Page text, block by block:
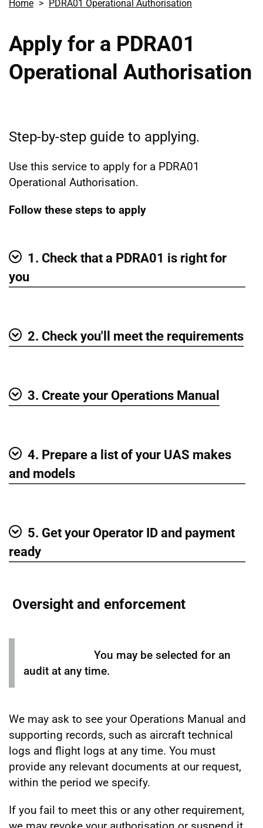
Home PDRA01 Operational Authorisation
Apply for a PDRA01
Operational Authorisation
Step-by-step guide to applying.
Use this service to apply for a PDRA01
Operational Authorisation.
Follow these steps to apply
Show
1. Check that a PDRA01 is right for
you
2. Check you'll meet the requirements
3. Create your Operations Manual
Show
4. Prepare a list of your UAS makes
and models
Show
5. Get your Operator ID and payment
ready
Oversight and enforcement
You may be selected for an
audit at any time.
We may ask to see your Operations Manual and
supporting records, such as aircraft technical
logs and flight logs at any time. You must
provide any relevant documents at our request,
within the period we specify.
If you fail to meet this or any other requirement,